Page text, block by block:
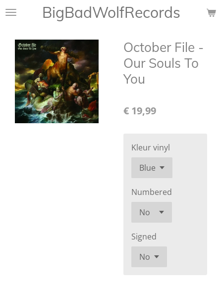
Ga
hoofdinhoud
BigBadWolfRecords
October File -
Our Souls To
You
€ 19,99
Kleur vinyl
Numbered
Signed